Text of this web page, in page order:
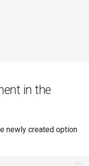
in the
newly created option